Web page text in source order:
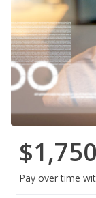
Pay over time